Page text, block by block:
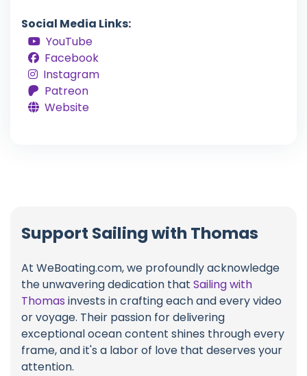
Social Media Links:
YouTube
Facebook
Instagram
Patreon
Website
Support Sailing with Thomas
At WeBoating.com, we profoundly acknowledge
the unwavering dedication that Sailing with
Thomas invests in crafting each and every video
or voyage. Their passion for delivering
exceptional ocean content shines through every
frame, and it's a labor of love that deserves your
attention.